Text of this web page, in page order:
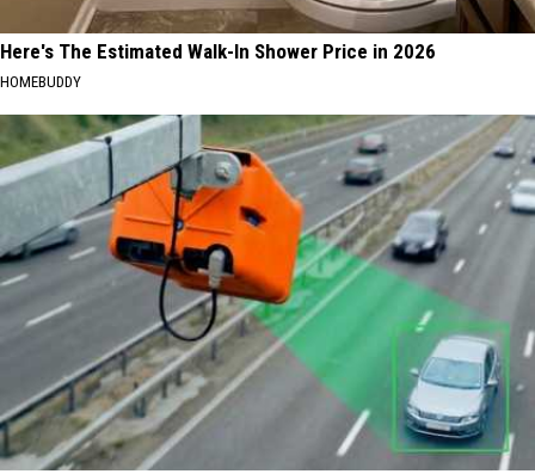
Here's The Estimated Walk-In Shower Price in 2026
HOMEBUDDY